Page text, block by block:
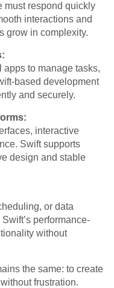
must respond quickly
interactions and
grow in complexity.
to manage tasks,
based development
and securely.
interactive
Swift supports
design and stable
or data
performance-
without
the same: to create
frustration.